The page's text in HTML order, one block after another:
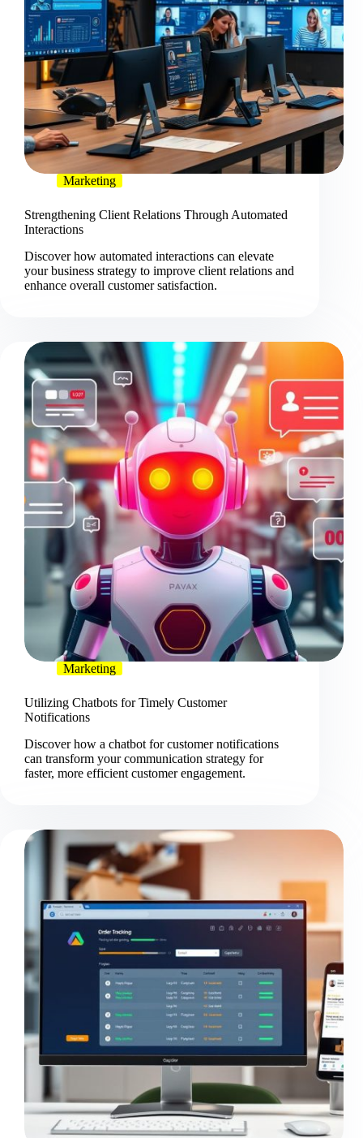
Marketing
Strengthening Client Relations Through Automated
Interactions
Discover how automated interactions can elevate
your business strategy to improve client relations and
enhance overall customer satisfaction.
Marketing
Utilizing Chatbots for Timely Customer
Notifications
Discover how a chatbot for customer notifications
can transform your communication strategy for
faster, more efficient customer engagement.